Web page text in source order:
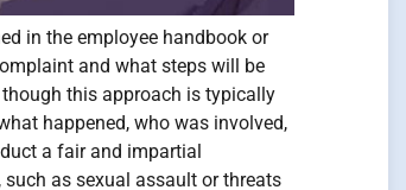
in the employee handbook or
and what steps will be
this approach is typically
happened, who was involved,
a fair and impartial
as sexual assault or threats